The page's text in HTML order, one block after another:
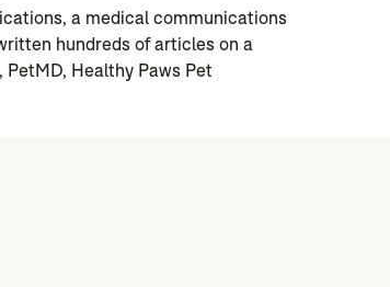
a medical communications
hundreds of articles on a
Healthy Paws Pet